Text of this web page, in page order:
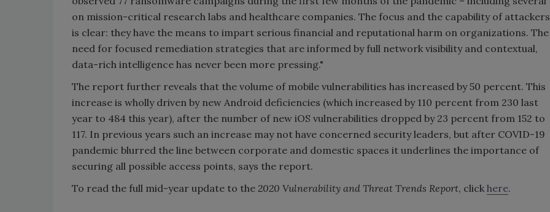
on mission-critical research labs and healthcare companies. The focus and the capability of attackers
is clear: they have the means to impart serious financial and reputational harm on organizations. The
need for focused remediation strategies that are informed by full network visibility and contextual,
data-rich intelligence has never been more pressing."
The report further reveals that the volume of mobile vulnerabilities has increased by 50 percent. This
increase is wholly driven by new Android deficiencies (which increased by 110 percent from 230 last
year to 484 this year), after the number of new iOS vulnerabilities dropped by 23 percent from 152 to
117. In previous years such an increase may not have concerned security leaders, but after COVID-19
pandemic blurred the line between corporate and domestic spaces it underlines the importance of
securing all possible access points, says the report.
To read the full mid-year update to the 2020 Vulnerability and Threat Trends Report, click here.